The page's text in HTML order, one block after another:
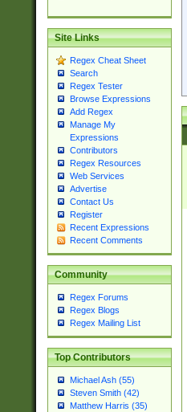
Site Links
Regex Cheat Sheet
Search
Regex Tester
Browse Expressions
Add Regex
Manage My
Expressions
Contributors
Regex Resources
Web Services
Advertise
Contact Us
Register
Recent Expressions
Recent Comments
Community
Regex Forums
Regex Blogs
Regex Mailing List
Top Contributors
Michael Ash (55)
Steven Smith (42)
Matthew Harris (35)